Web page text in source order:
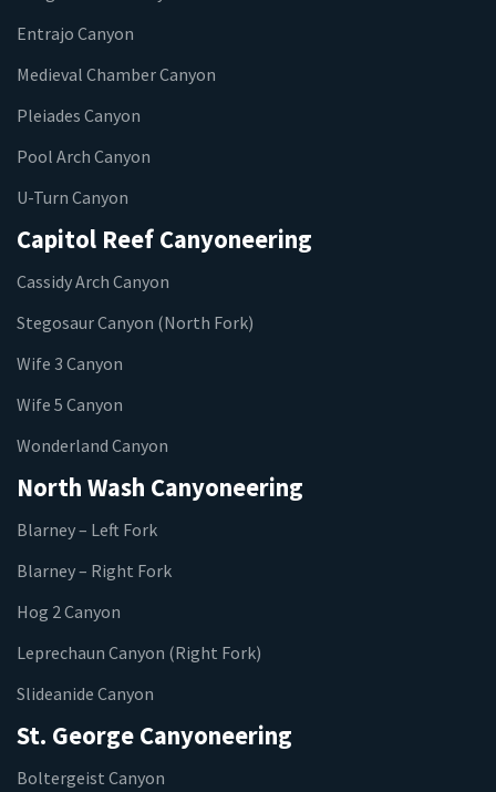
Entrajo Canyon
Medieval Chamber Canyon
Pleiades Canyon
Pool Arch Canyon
U-Turn Canyon
Capitol Reef Canyoneering
Cassidy Arch Canyon
Stegosaur Canyon (North Fork)
Wife 3 Canyon
Wife 5 Canyon
Wonderland Canyon
North Wash Canyoneering
Blarney – Left Fork
Blarney – Right Fork
Hog 2 Canyon
Leprechaun Canyon (Right Fork)
Slideanide Canyon
St. George Canyoneering
Boltergeist Canyon